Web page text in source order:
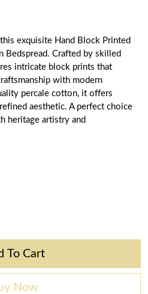
exquisite Hand Block Printed
Bedspread. Crafted by skilled
intricate block prints that
with modern
percale cotton, it offers
aesthetic. A perfect choice
heritage artistry and
To Cart
Now